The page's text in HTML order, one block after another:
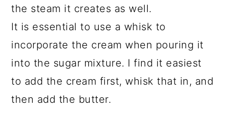
the steam it creates as well.
It is essential to use a whisk to
incorporate the cream when pouring it
into the sugar mixture. I find it easiest
to add the cream first, whisk that in, and
then add the butter.